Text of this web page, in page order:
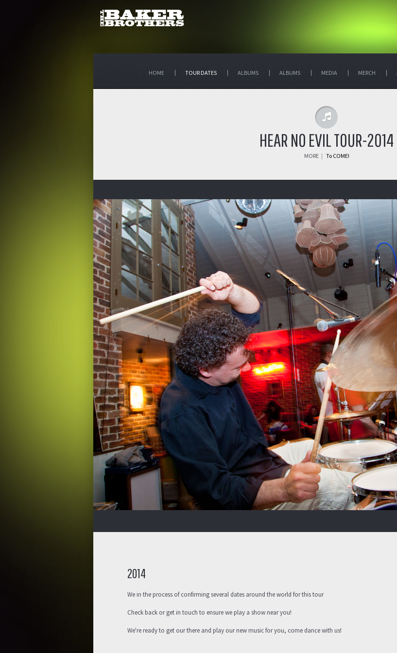
HOME TOUR DATES ALBUMS ALBUMS MEDIA MERCH
HEAR NO EVIL TOUR-2014
MORE | To COME!
2014
We in the process of confirming several dates around the world for this tour
Check back or get in touch to ensure we play a show near you!
We're ready to get our there and play our new music for you, come dance with us!